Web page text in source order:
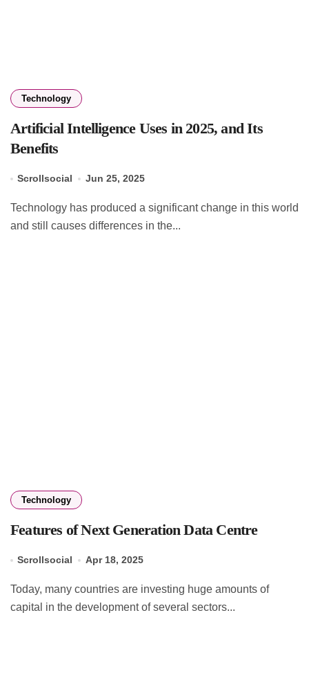
Technology
Artificial Intelligence Uses in 2025, and Its
Benefits
Scrollsocial Jun 25, 2025
Technology has produced a significant change in this world
and still causes differences in the...
Technology
Features of Next Generation Data Centre
Scrollsocial Apr 18, 2025
Today, many countries are investing huge amounts of
capital in the development of several sectors...